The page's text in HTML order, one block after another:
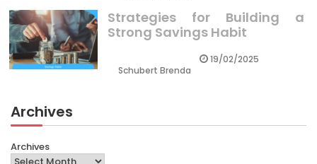
Strategies for Building a
Strong Savings Habit
Schubert Brenda
19/02/2025
Archives
Archives